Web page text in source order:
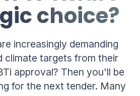
choice?
increasingly demanding
climate targets from their
approval? Then you'll be
for the next tender. Many